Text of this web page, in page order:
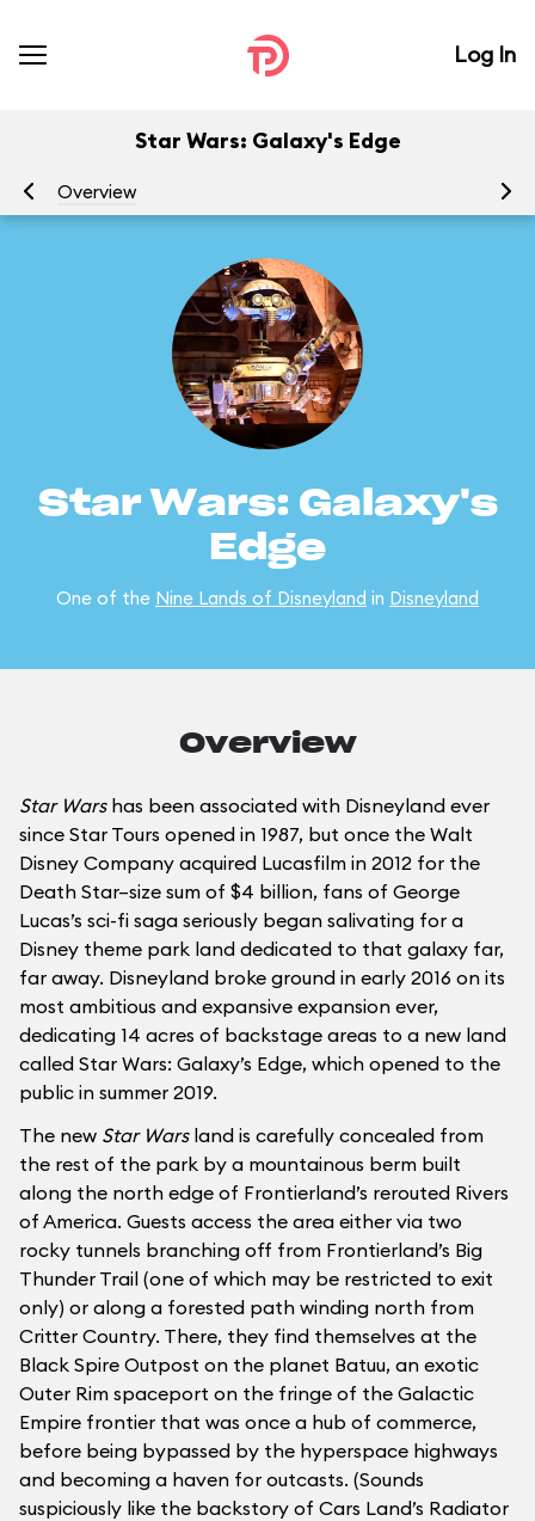
Log In
Star Wars: Galaxy's Edge
Overview
Star Wars: Galaxy's
Edge
One of the Nine Lands of Disneyland in Disneyland
Overview
Star Warshas been associated with Disneyland ever
since Star Tours opened in 1987, but once the Walt
Disney Company acquired Lucasfilm in 2012 for the
Death Star–size sum of $4 billion, fans of George
Lucas’s sci-fi saga seriously began salivating for a
Disney theme park land dedicated to that galaxy far,
far away. Disneyland broke ground in early 2016 on its
most ambitious and expansive expansion ever,
dedicating 14 acres of backstage areas to a new land
called Star Wars: Galaxy’s Edge, which opened to the
public in summer 2019.
The new Star Warsland is carefully concealed from
the rest of the park by a mountainous berm built
along the north edge of Frontierland’s rerouted Rivers
of America. Guests access the area either via two
rocky tunnels branching off from Frontierland’s Big
Thunder Trail (one of which may be restricted to exit
only) or along a forested path winding north from
Critter Country. There, they find themselves at the
Black Spire Outpost on the planet Batuu, an exotic
Outer Rim spaceport on the fringe of the Galactic
Empire frontier that was once a hub of commerce,
before being bypassed by the hyperspace highways
and becoming a haven for outcasts. (Sounds
suspiciously like the backstory of Cars Land’s Radiator